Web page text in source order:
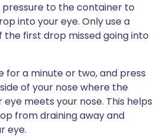
pressure to the container to
into your eye. Only use a
the first drop missed going into
for a minute or two, and press
of your nose where the
meets your nose. This helps
from draining away and
eye.